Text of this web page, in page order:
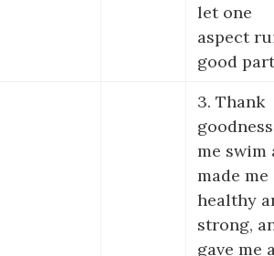
let one
aspect
good
3. Thank
me swim
made me
healthy
strong,
gave me